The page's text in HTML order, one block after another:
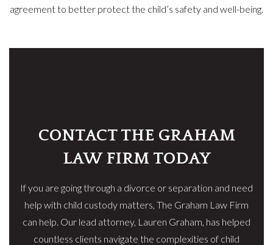
agreement to better protect the child’s safety and well-being.
CONTACT THE GRAHAM
LAW FIRM TODAY
If you are going through a divorce or separation and need
help with child custody matters, The Graham Law Firm
can help. Our lead attorney, Lauren Graham, has helped
countless clients navigate the complexities of child